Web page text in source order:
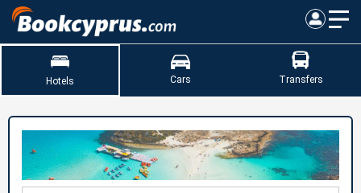
Hotels Cars Transfers